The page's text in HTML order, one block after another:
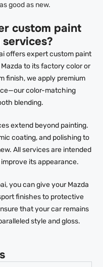
good as new.
custom paint
offers expert custom paint
to its factory color or
finish, we apply premium
color-matching
blending.
extend beyond painting.
coating, and polishing to
All services are intended
its appearance.
you can give your Mazda
finishes to protective
that your car remains
style and gloss.